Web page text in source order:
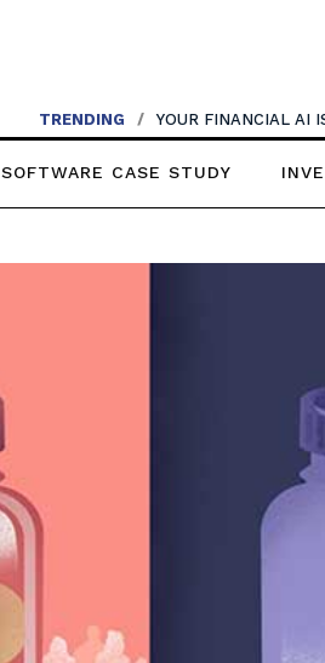
TRENDING / YOUR FINANCIAL AI
SOFTWARE CASE STUDY